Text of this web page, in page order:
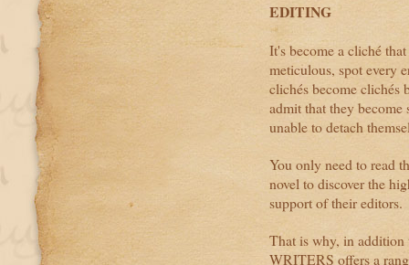
EDITING
It's become a cliché
meticulous, spot every
clichés become clichés
admit that they
unable to detach
You only need to read
novel to discover the
support of their editors.
That is why, in
WRITERS offers a